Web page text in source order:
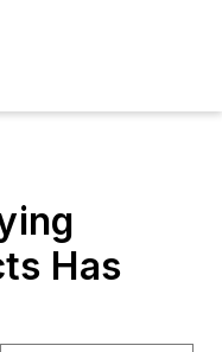
Has